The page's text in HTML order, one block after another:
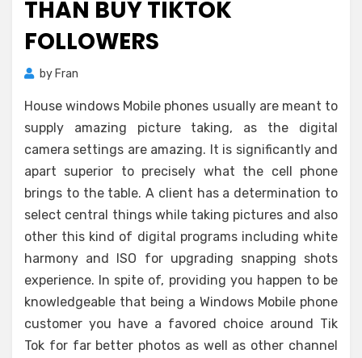
THAN BUY TIKTOK
FOLLOWERS
by Fran
House windows Mobile phones usually are meant to
supply amazing picture taking, as the digital
camera settings are amazing. It is significantly and
apart superior to precisely what the cell phone
brings to the table. A client has a determination to
select central things while taking pictures and also
other this kind of digital programs including white
harmony and ISO for upgrading snapping shots
experience. In spite of, providing you happen to be
knowledgeable that being a Windows Mobile phone
customer you have a favored choice around Tik
Tok for far better photos as well as other channel